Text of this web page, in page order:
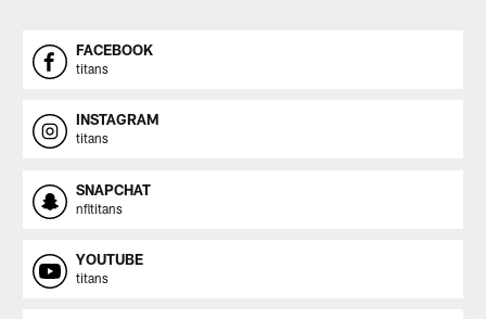
FACEBOOK
titans
INSTAGRAM
titans
SNAPCHAT
nfltitans
YOUTUBE
titans